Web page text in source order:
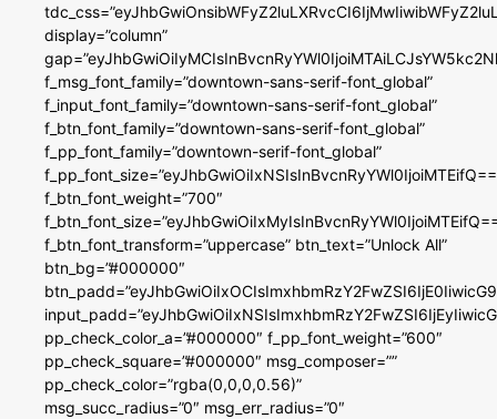
display=”column”
f_msg_font_family=”downtown-sans-serif-font_global”
f_input_font_family=”downtown-sans-serif-font_global”
f_btn_font_family=”downtown-sans-serif-font_global”
f_pp_font_family=”downtown-serif-font_global”
f_btn_font_weight=”700″
f_btn_font_transform=”uppercase” btn_text=”Unlock All”
btn_bg=”#000000″
pp_check_color_a=”#000000″ f_pp_font_weight=”600″
pp_check_square=”#000000″ msg_composer=””
pp_check_color=”rgba(0,0,0,0.56)”
msg_succ_radius=”0″ msg_err_radius=”0″